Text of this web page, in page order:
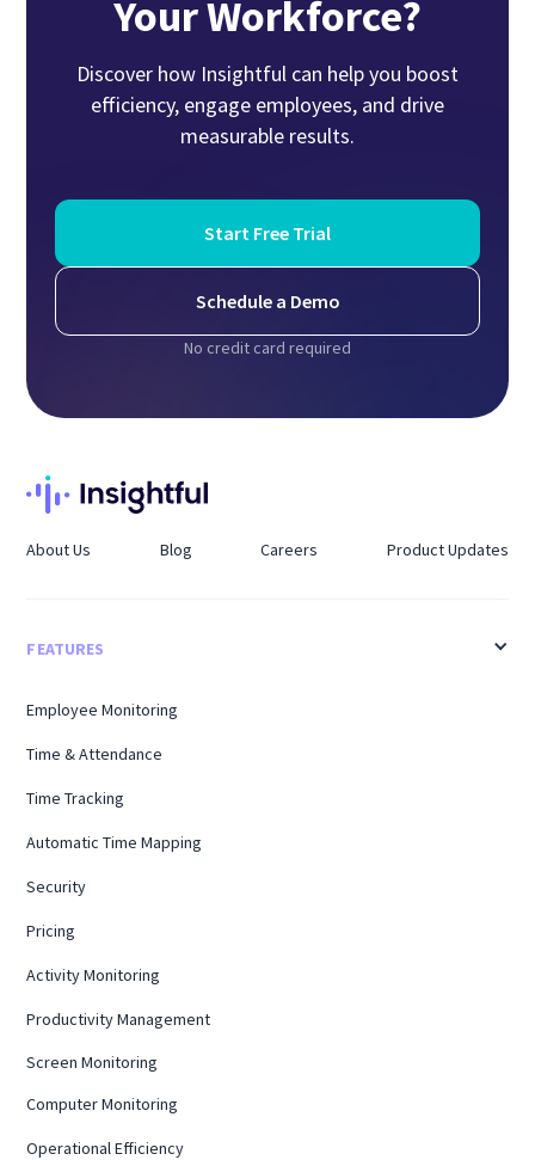
Your Workforce?
Discover how Insightful can help you boost
efficiency, engage employees, and drive
measurable results.
Start Free Trial
Schedule a Demo
No credit card required
About Us Blog Careers Product Updates
FEATURES
Employee Monitoring
Time & Attendance
Time Tracking
Automatic Time Mapping
Security
Pricing
Activity Monitoring
Productivity Management
Screen Monitoring
Computer Monitoring
Operational Efficiency